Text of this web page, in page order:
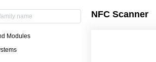
Modules
NFC Scanner